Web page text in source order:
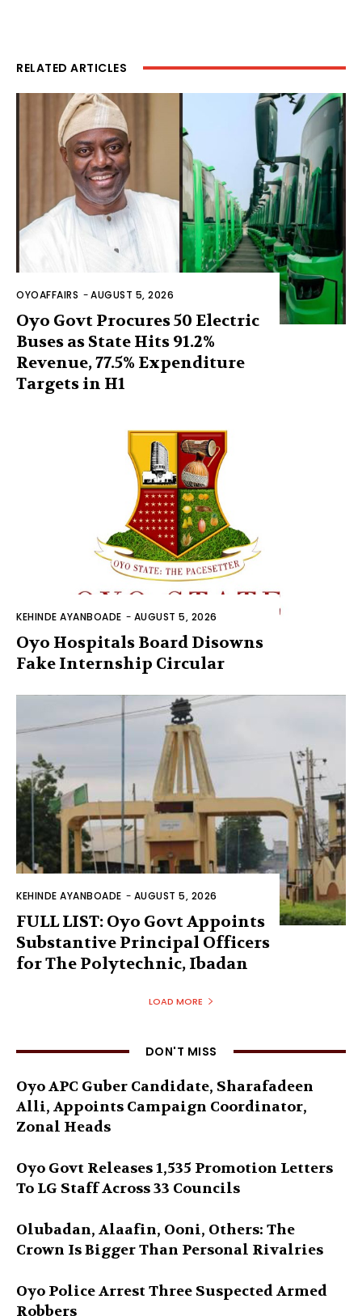
RELATED ARTICLES
OYOAFFAIRS -AUGUST 5, 2026
Oyo Govt Procures 50 Electric
Buses as State Hits 91.2%
Revenue, 77.5% Expenditure
Targets in H1
KEHINDE AYANBOADE - AUGUST 5, 2026
Oyo Hospitals Board Disowns
Fake Internship Circular
KEHINDE AYANBOADE - AUGUST 5, 2026
FULL LIST: Oyo Govt Appoints
Substantive Principal Officers
for The Polytechnic, Ibadan
LOAD MORE
DON'T MISS
Oyo APC Guber Candidate, Sharafadeen
Alli, Appoints Campaign Coordinator,
Zonal Heads
Oyo Govt Releases 1,535 Promotion Letters
To LG Staff Across 33 Councils
Olubadan, Alaafin, Ooni, Others: The
Crown Is Bigger Than Personal Rivalries
Oyo Police Arrest Three Suspected Armed
Robbers